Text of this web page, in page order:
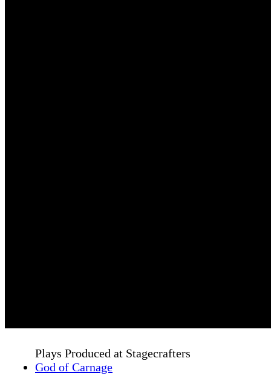
Plays Produced at Stagecrafters
God of Carnage